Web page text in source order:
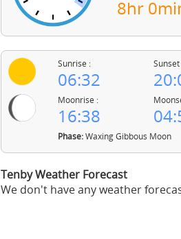
8hr
Sunrise :
06:32
Sunset
Moonrise :
16:38
Phase:Waxing Gibbous Moon
Tenby Weather Forecast
We don't have any weather